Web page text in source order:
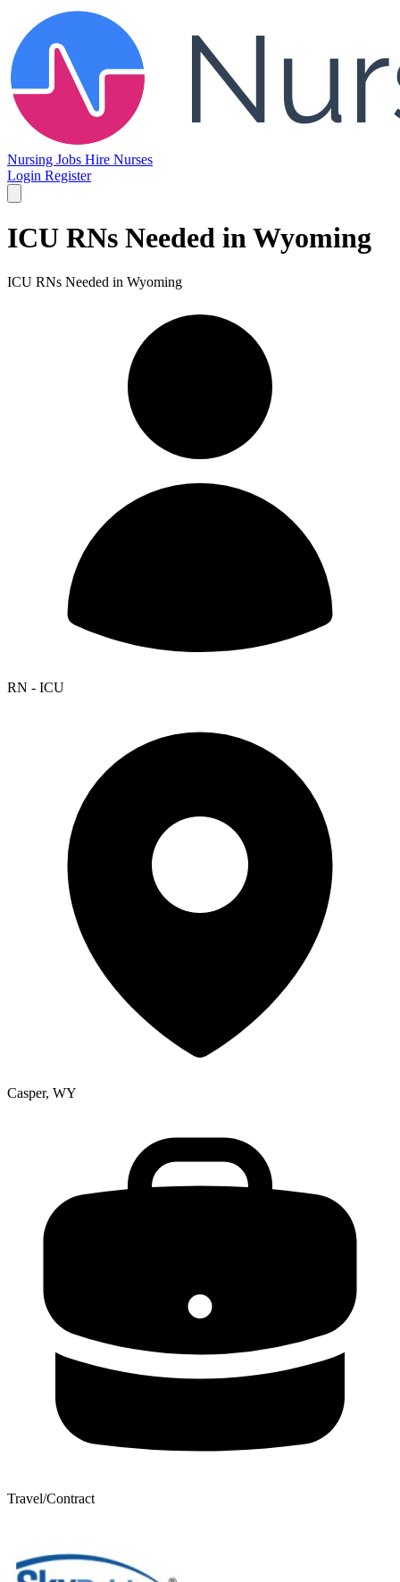
Nursing Jobs Hire Nurses
Login Register
ICU RNs Needed in Wyoming
ICU RNs Needed in Wyoming
RN - ICU
Casper, WY
Travel/Contract